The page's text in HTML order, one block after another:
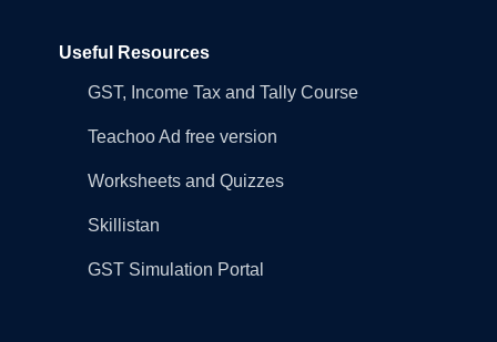
Useful Resources
GST, Income Tax and Tally Course
Teachoo Ad free version
Worksheets and Quizzes
Skillistan
GST Simulation Portal